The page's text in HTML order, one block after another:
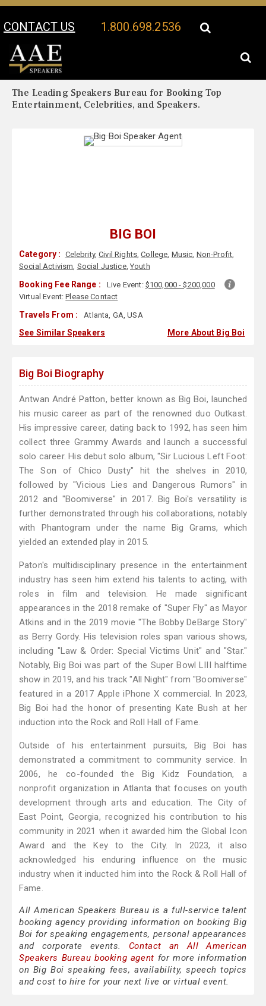
CONTACT US 1.800.698.2536
Your Location:
The Leading Speakers Bureau for Booking Top
Entertainment, Celebrities, and Speakers.
BIG BOI
Category : Celebrity,Civil Rights,College, Music, Non-Profit,
Social Activism, Social Justice, Youth
Booking Fee Range : Live Event: $100,000 - $200,000
Virtual Event:Please Contact
Travels From : Atlanta, GA, USA
See Similar Speakers More About Big Boi
Big Boi Biography
Antwan André Patton, better known as Big Boi, launched
his music career as part of the renowned duo Outkast.
His impressive career, dating back to 1992, has seen him
collect three Grammy Awards and launch a successful
solo career. His debut solo album, "Sir Lucious Left Foot:
The Son of Chico Dusty" hit the shelves in 2010,
followed by "Vicious Lies and Dangerous Rumors" in
2012 and "Boomiverse" in 2017. Big Boi's versatility is
further demonstrated through his collaborations, notably
with Phantogram under the name Big Grams, which
yielded an extended play in 2015.
Paton's multidisciplinary presence in the entertainment
industry has seen him extend his talents to acting, with
roles in film and television. He made significant
appearances in the 2018 remake of "Super Fly" as Mayor
Atkins and in the 2019 movie "The Bobby DeBarge Story"
as Berry Gordy. His television roles span various shows,
including "Law & Order: Special Victims Unit" and "Star."
Notably, Big Boi was part of the Super Bowl LIII halftime
show in 2019, and his track "All Night" from "Boomiverse"
featured in a 2017 Apple iPhone X commercial. In 2023,
Big Boi had the honor of presenting Kate Bush at her
induction into the Rock and Roll Hall of Fame.
Outside of his entertainment pursuits, Big Boi has
demonstrated a commitment to community service. In
2006, he co-founded the Big Kidz Foundation, a
nonprofit organization in Atlanta that focuses on youth
development through arts and education. The City of
East Point, Georgia, recognized his contribution to his
community in 2021 when it awarded him the Global Icon
Award and the Key to the City. In 2023, it also
acknowledged his enduring influence on the music
industry when it inducted him into the Rock & Roll Hall of
Fame.
All American Speakers Bureau is a full-service talent
booking agency providing information on booking Big
Boi for speaking engagements, personal appearances
and corporate events. Contact an All American
Speakers Bureau booking agent for more information
on Big Boi speaking fees, availability, speech topics
and cost to hire for your next live or virtual event.